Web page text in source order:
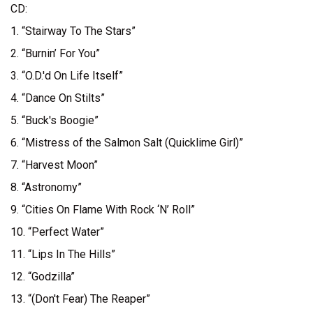
CD:
1. “Stairway To The Stars”
2. “Burnin’ For You”
3. “O.D.'d On Life Itself”
4. “Dance On Stilts”
5. “Buck's Boogie”
6. “Mistress of the Salmon Salt (Quicklime Girl)”
7. “Harvest Moon”
8. “Astronomy”
9. “Cities On Flame With Rock ‘N’ Roll”
10. “Perfect Water”
11. “Lips In The Hills”
12. “Godzilla”
13. “(Don't Fear) The Reaper”